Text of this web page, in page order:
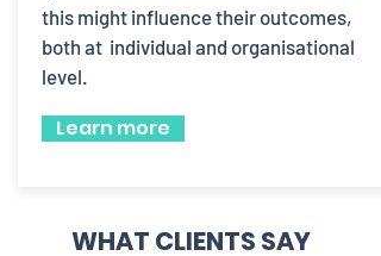
this might influence their outcomes,
both at individual and organisational
level.
Learn more
WHAT CLIENTS SAY